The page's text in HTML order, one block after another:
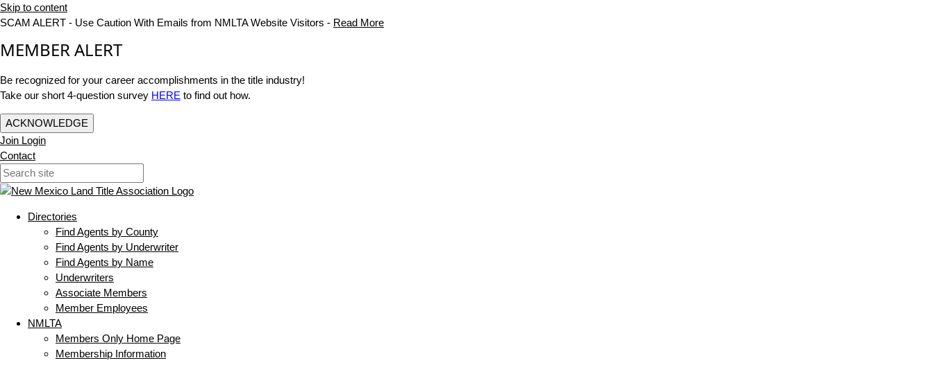
Skip to content
SCAM ALERT - Use Caution With Emails from NMLTA Website Visitors - Read More
MEMBER ALERT
Be recognized for your career accomplishments in the title industry!
Take our short 4-question survey HERE to find out how.
ACKNOWLEDGE
Join Login
Contact
Directories
Find Agents by County
Find Agents by Underwriter
Find Agents by Name
Underwriters
Associate Members
Member Employees
NMLTA
Members Only Home Page
Membership Information